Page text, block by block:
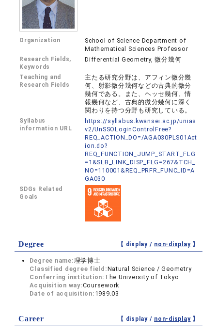
Organization
School of Science Department of
Mathematical Sciences Professor
Research Fields,
Keywords
Differential Geometry, 微分幾何
Teaching and
Research Fields
主たる研究分野は、アフィン微分幾
何、射影微分幾何などの古典的微分
幾何である。また、ヘッセ幾何、情
報幾何など、古典的微分幾何に深く
関わりを持つ分野も研究している。
Syllabus
information URL
https://syllabus.kwansei.ac.jp/unias
v2/UnSSOLoginControlFree?
REQ_ACTION_DO=/AGA030PLS01Act
ion.do?
REQ_FUNCTION_JUMP_START_FLG
=1&SLB_LINK_DISP_FLG=267&TCH_
NO=110001&REQ_PRFR_FUNC_ID=A
GA030
SDGs Related
Goals
Degree 【 display / non-display】
Degree name:理学博士
Classified degree field:Natural Science / Geometry
Conferring institution: The University of Tokyo
Acquisition way:Coursework
Date of acquisition: 1989.03
Career 【 display / non-display】